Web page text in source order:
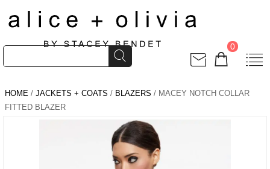
0
HOME / JACKETS + COATS / BLAZERS / MACEY NOTCH COLLAR
FITTED BLAZER